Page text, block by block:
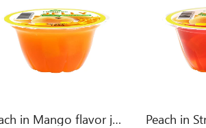
Peach in Mango flavor jelly